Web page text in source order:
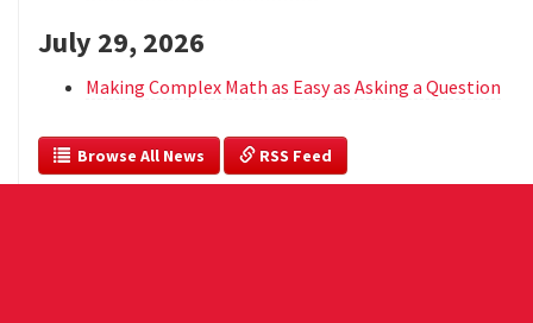
July 29, 2026
Making Complex Math as Easy as Asking a Question
  Browse All News
RSS Feed